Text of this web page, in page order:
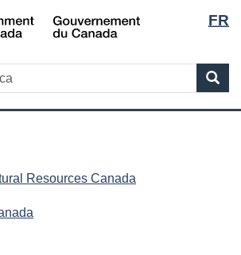
Skip
to
Skip
to
Switch
to
version
FR
Resources Canada